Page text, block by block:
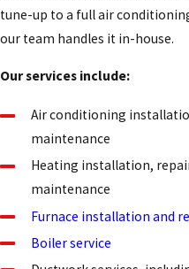
tune-up to a full air
our team handles it in-house.
Our services include:
Air conditioning
maintenance
Heating installation,
maintenance
Furnace installation and
Boiler service